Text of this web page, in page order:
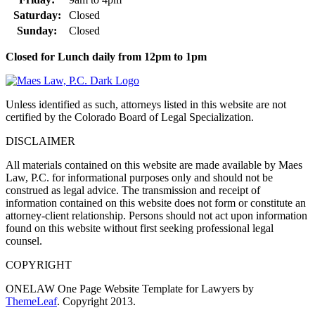
Saturday:
Closed
Sunday:
Closed
Closed for Lunch daily from 12pm to 1pm
Unless identified as such, attorneys listed in this website are not
certified by the Colorado Board of Legal Specialization.
DISCLAIMER
All materials contained on this website are made available by Maes
Law, P.C. for informational purposes only and should not be
construed as legal advice. The transmission and receipt of
information contained on this website does not form or constitute an
attorney-client relationship. Persons should not act upon information
found on this website without first seeking professional legal
counsel.
COPYRIGHT
ONELAW One Page Website Template for Lawyers by
ThemeLeaf. Copyright 2013.